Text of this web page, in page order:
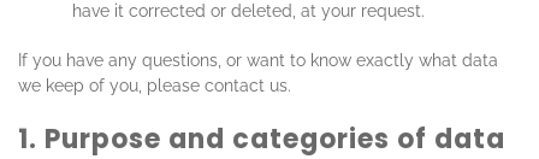
have it corrected or deleted, at your request.
If you have any questions, or want to know exactly what data
we keep of you, please contact us.
1. Purpose and categories of data